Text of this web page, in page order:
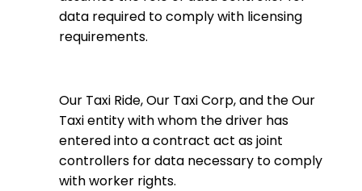
data required to comply with licensing
requirements.
Our Taxi Ride, Our Taxi Corp, and the Our
Taxi entity with whom the driver has
entered into a contract act as joint
controllers for data necessary to comply
with worker rights.